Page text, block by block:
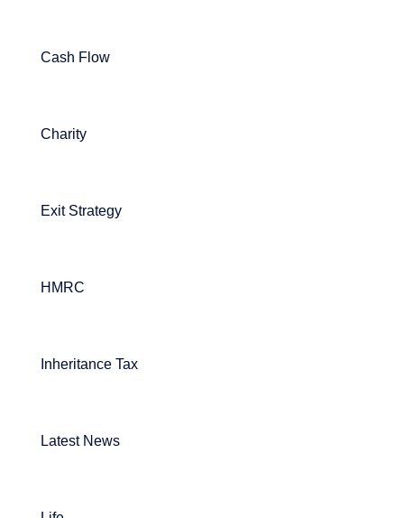
Cash Flow
Charity
Exit Strategy
HMRC
Inheritance Tax
Latest News